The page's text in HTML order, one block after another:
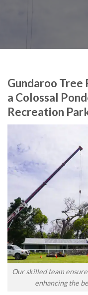
Gundaroo Tree
a Colossal
Recreation
Our skilled team
enhancing the